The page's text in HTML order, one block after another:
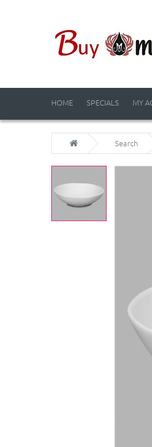
HOME SPECIALS MY
Search